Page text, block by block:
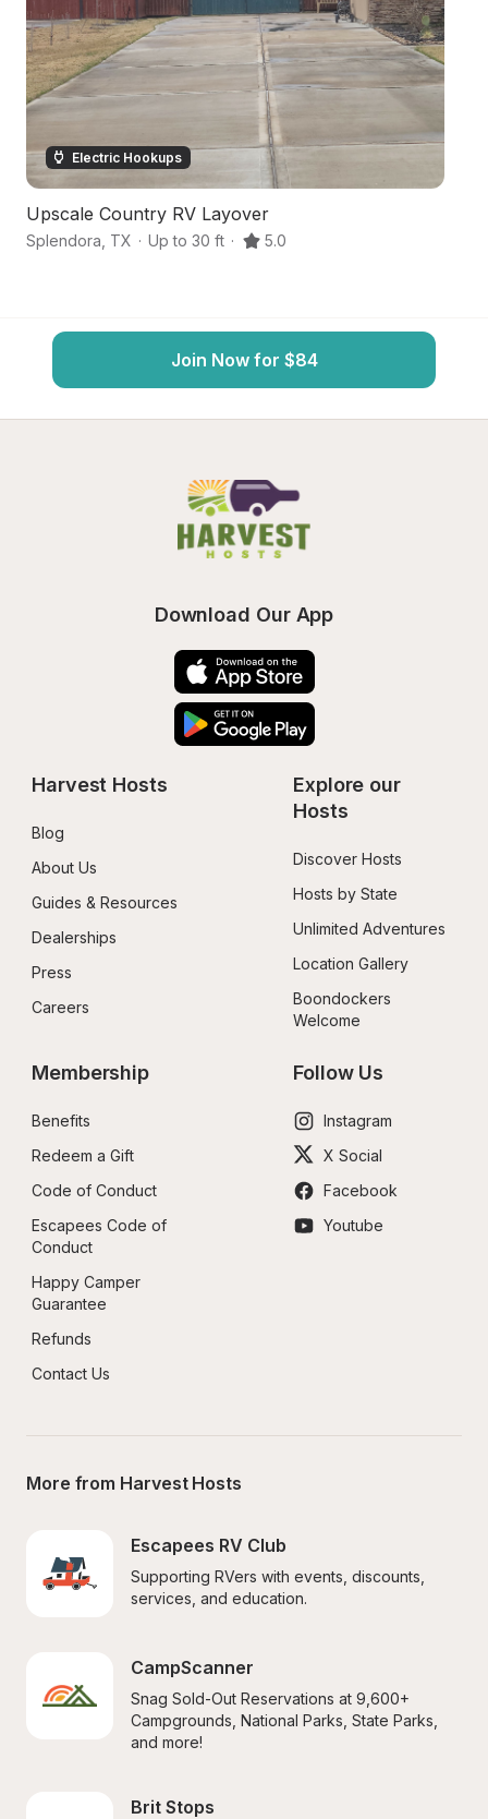
Electric Hookups
Upscale Country RV Layover
Splendora TX · Up to 30 ft · 5.0
Join Now for $84
Download Our App
Harvest Hosts
Blog
About Us
Guides & Resources
Dealerships
Press
Careers
Explore our
Hosts
Discover Hosts
Hosts by State
Unlimited Adventures
Location Gallery
Boondockers
Welcome
Membership
Benefits
Redeem a Gift
Code of Conduct
Escapees Code of
Conduct
Happy Camper
Guarantee
Refunds
Contact Us
Follow Us
Instagram
X Social
Facebook
Youtube
More from Harvest Hosts
Escapees RV Club
Supporting RVers with events, discounts,
services, and education.
CampScanner
Snag Sold-Out Reservations at 9,600+
Campgrounds, National Parks, State Parks,
and more!
Brit Stops